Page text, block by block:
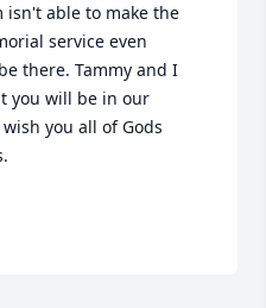
isn't able to make the
service even
there. Tammy and I
you will be in our
you all of Gods